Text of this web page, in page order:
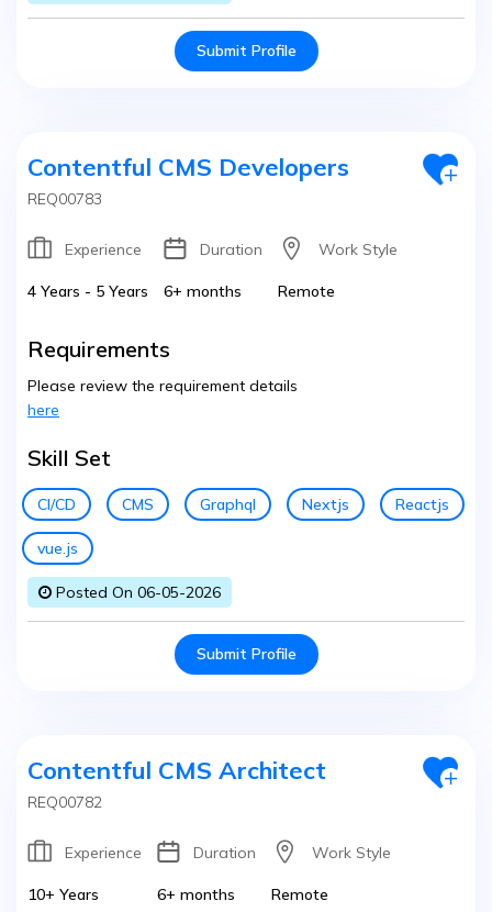
Submit Profile
Contentful CMS Developers
REQ00783
Experience
4 Years - 5 Years
Duration
6+ months
Work Style
Remote
Requirements
Please review the requirement details
here
Skill Set
CI/CD CMS Graphql Nextjs Reactjs
vue.js
Posted On 06-05-2026
Submit Profile
Contentful CMS Architect
REQ00782
Experience
10+ Years
Duration
6+ months
Work Style
Remote